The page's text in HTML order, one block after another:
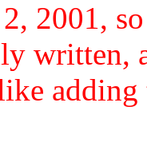
2, 2001,
written,